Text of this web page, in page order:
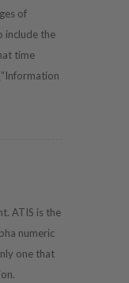
of
include the
time
ATIS is the
numeric
one that